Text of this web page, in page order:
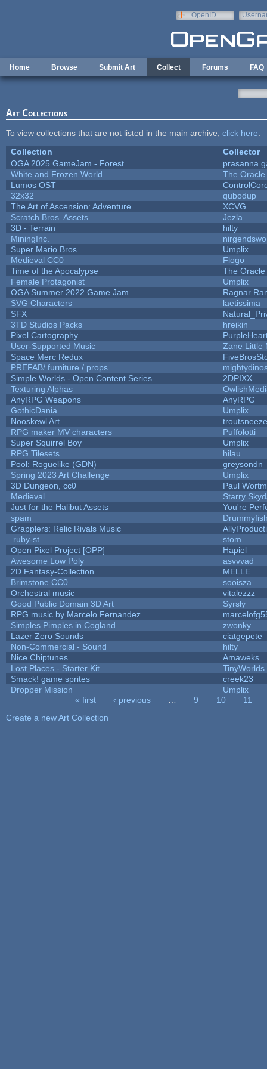
OpenID
Home Browse Submit Art Collect Forums FAQ
Art Collections
To view collections that are not listed in the main archive, click here
Collection
Collector
OGA 2025 GameJam - Forest
prasanna
White and Frozen World
The Oracle
Lumos OST
32x32
qubodup
The Art of Ascension: Adventure
XCVG
Scratch Bros. Assets
Jezla
3D - Terrain
hilty
MiningInc.
nirgendswo
Super Mario Bros.
Umplix
Medieval CC0
Flogo
Time of the Apocalypse
The Oracle
Female Protagonist
Umplix
OGA Summer 2022 Game Jam
Ragnar
SVG Characters
laetissima
SFX
3TD Studios Packs
hreikin
Pixel Cartography
User-Supported Music
Zane Little
Space Merc Redux
PREFAB/ furniture / props
Simple Worlds - Open Content Series
2DPIXX
Texturing Alphas
AnyRPG Weapons
AnyRPG
GothicDania
Umplix
Nooskewl Art
troutsneeze
RPG maker MV characters
Puffolotti
Super Squirrel Boy
Umplix
RPG Tilesets
hilau
Pool: Roguelike (GDN)
greysondn
Spring 2023 Art Challenge
Umplix
3D Dungeon, cc0
Paul
Medieval
Starry
Just for the Halibut Assets
You're
spam
Grapplers: Relic Rivals Music
.ruby-st
stom
Open Pixel Project [OPP]
Hapiel
Awesome Low Poly
asvvvad
2D Fantasy-Collection
MELLE
Brimstone CC0
sooisza
Orchestral music
vitalezzz
Good Public Domain 3D Art
Syrsly
RPG music by Marcelo Fernandez
Simples Pimples in Cogland
zwonky
Lazer Zero Sounds
ciatgepete
Non-Commercial - Sound
hilty
Nice Chiptunes
Amaweks
Lost Places - Starter Kit
TinyWorlds
Smack! game sprites
creek23
Dropper Mission
Umplix
« first ‹ previous 9 10
11
Create a new Art Collection